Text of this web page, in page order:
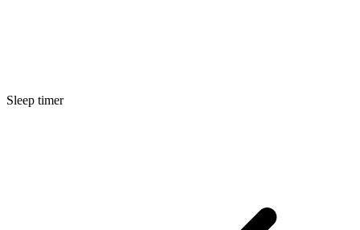
Sleep timer